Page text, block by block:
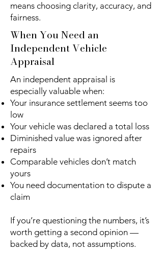
means choosing clarity, accuracy, and
fairness.
When You Need an
Independent Vehicle
Appraisal
An independent appraisal is
especially valuable when:
Your insurance settlement seems too
low
Your vehicle was declared a total loss
Diminished value was ignored after
repairs
Comparable vehicles don’t match
yours
You need documentation to dispute a
claim
If you’re questioning the numbers, it’s
worth getting a second opinion —
backed by data, not assumptions.